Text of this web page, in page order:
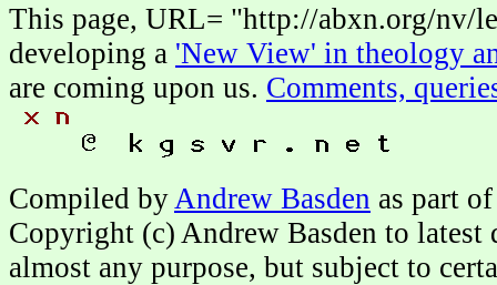
This page, URL= "http://abxn.org/nv/
developing a 'New View' in theology
are coming upon us. Comments,
Compiled by Andrew Basden as part
Copyright (c) Andrew Basden to latest
almost any purpose, but subject to